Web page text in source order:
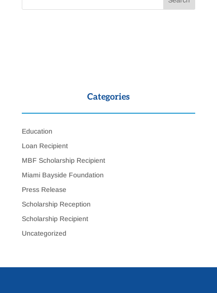
Categories
Education
Loan Recipient
MBF Scholarship Recipient
Miami Bayside Foundation
Press Release
Scholarship Reception
Scholarship Recipient
Uncategorized